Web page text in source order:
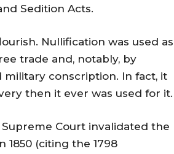
Sedition Acts.
Nullification was used as
trade and, notably, by
conscription. In fact, it
then it ever was used for it.
Court invalidated the
1850 (citing the 1798